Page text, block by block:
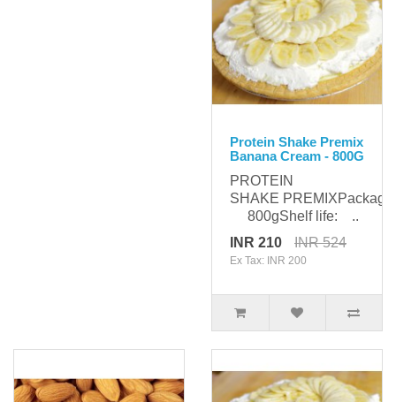
Protein Shake Premix
Banana Cream - 800G
PROTEIN
SHAKE
800gShelf life: ..
INR 210
INR 524
Ex Tax: INR 200